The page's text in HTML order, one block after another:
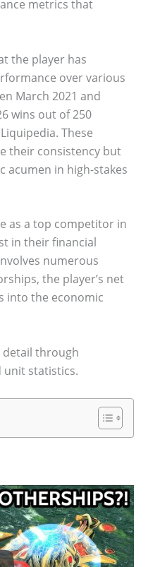
metrics that
the player has
over various
March 2021 and
wins out of 250
These
their consistency but
acumen in high-stakes
as a top competitor in
in their financial
numerous
the player’s net
into the economic
detail through
unit statistics.